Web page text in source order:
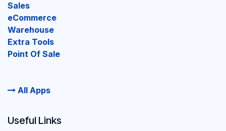
Sales
eCommerce
Warehouse
Extra Tools
Point Of Sale
All Apps
Useful Links